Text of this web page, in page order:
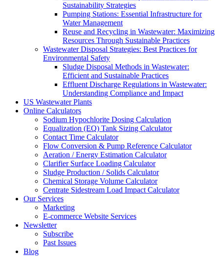
Sustainability Strategies
Pumping Stations: Essential Infrastructure for
Water Management
Reuse and Recycling in Wastewater: Maximizing
Resources Through Sustainable Practices
Wastewater Disposal Strategies: Best Practices for
Environmental Safety
Sludge Disposal Methods in Wastewater:
Efficient and Sustainable Practices
Effluent Discharge Regulations in Wastewater:
Understanding Compliance and Impact
US Wastewater Plants
Online Calculators
Sodium Hypochlorite Dosing Calculation
Equalization (EQ) Tank Sizing Calculator
Contact Time Calculator
Flow Conversion & Pump Reference Calculator
Aeration / Energy Estimation Calculator
Clarifier Surface Loading Calculator
Sludge Production / Solids Calculator
Chemical Storage Volume Calculator
Centrate Sidestream Load Impact Calculator
Our Services
Marketing
E-commerce Website Services
Newsletter
Subscribe
Past Issues
Blog